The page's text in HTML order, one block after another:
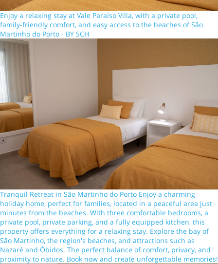
Enjoy a relaxing stay at Vale Paraíso Villa, with a private pool,
family-friendly comfort, and easy access to the beaches of São
Martinho do Porto - BY SCH
Tranquil Retreat in São Martinho do Porto Enjoy a charming
holiday home, perfect for families, located in a peaceful area just
minutes from the beaches. With three comfortable bedrooms, a
private pool, private parking, and a fully equipped kitchen, this
property offers everything for a relaxing stay. Explore the bay of
São Martinho, the region's beaches, and attractions such as
Nazaré and Óbidos. The perfect balance of comfort, privacy, and
proximity to nature. Book now and create unforgettable memories!